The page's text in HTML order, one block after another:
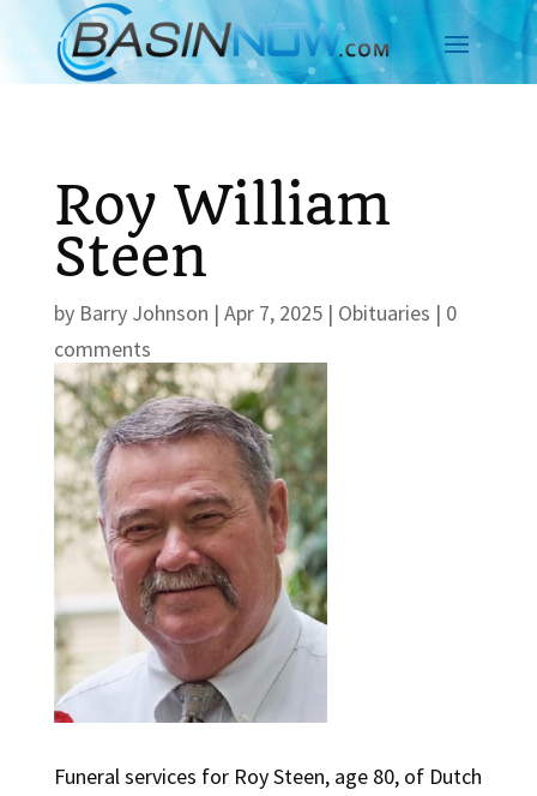
Roy William
Steen
by Barry Johnson | Apr 7, 2025| Obituaries | 0
comments
Funeral services for Roy Steen, age 80, of Dutch